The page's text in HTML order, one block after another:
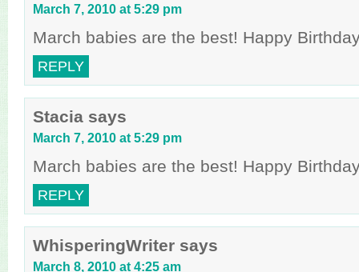
March 7, 2010 at 5:29 pm
March babies are the best! Happy
REPLY
Stacia says
March 7, 2010 at 5:29 pm
March babies are the best! Happy
REPLY
WhisperingWriter says
March 8, 2010 at 4:25 am